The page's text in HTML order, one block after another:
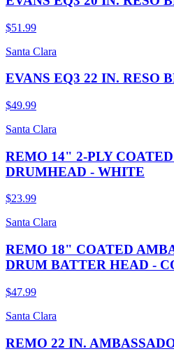
$51.99
Santa Clara
EVANS EQ3 22 IN. RESO
$49.99
Santa Clara
REMO 14" 2-PLY
DRUMHEAD - WHITE
$23.99
Santa Clara
REMO 18" COATED
DRUM BATTER HEAD -
$47.99
Santa Clara
REMO 22 IN.